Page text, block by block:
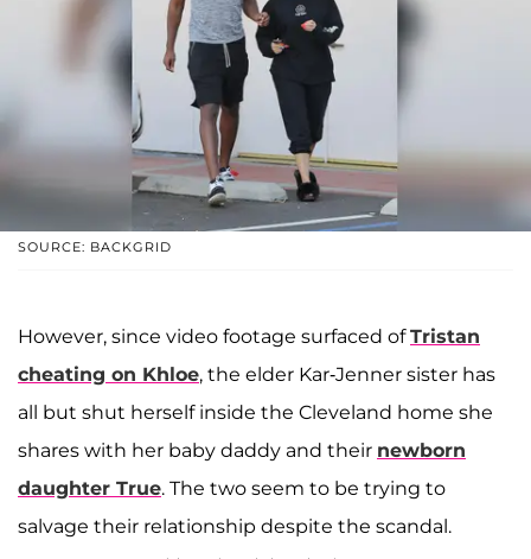
SOURCE: BACKGRID
However, since video footage surfaced ofTristan
cheating on Khloe, the elder Kar-Jenner sister has
all but shut herself inside the Cleveland home she
shares with her baby daddy and their newborn
daughter True. The two seem to be trying to
salvage their relationship despite the scandal.